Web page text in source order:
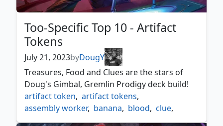
Too-Specific Top 10 - Artifact
Tokens
July 21, 2023byDougY
Treasures, Food and Clues are the stars of
Doug's Gimbal, Gremlin Prodigy deck build!
artifact token, artifact tokens,
assembly worker, banana, blood, clue,
construct, copies, copy, drone, food,